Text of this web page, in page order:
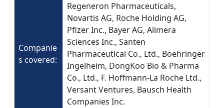
Companie
s covered:
Regeneron Pharmaceuticals,
Novartis AG, Roche Holding AG,
Pfizer Inc., Bayer AG, Alimera
Sciences Inc., Santen
Pharmaceutical Co., Ltd., Boehringer
Ingelheim, DongKoo Bio & Pharma
Co., Ltd., F. Hoffmann-La Roche Ltd.,
Versant Ventures, Bausch Health
Companies Inc.